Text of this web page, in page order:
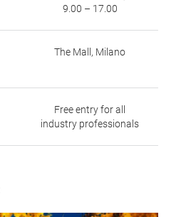
9.00 – 17.00
The Mall, Milano
Free entry for all
industry professionals